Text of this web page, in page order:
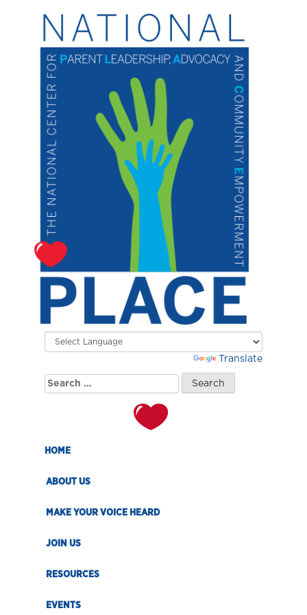
Translate
Search
for:
HOME
ABOUT US
MAKE YOUR VOICE HEARD
JOIN US
RESOURCES
EVENTS